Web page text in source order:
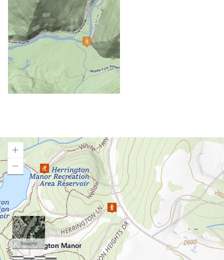
Cedar Creek State Park
Cheat Lake Trail
Chesapeake & Ohio Canal Towpath
Chestnut Ridge Park/WVU Forest
Chief Logan State Park
Cool Spring Preserve
Coopers Rock State Forest
Curtisville Lake
Dorsey's Knob Park
Droop Mountain Battlefield State Park
Eidolon Nature Preserve
Falling Run
Fox Forest WMA
Friendship Hill NHP
Garrett State Forest
Grand Vue Park
Loading map.